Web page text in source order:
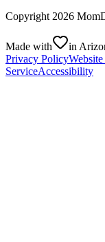
Copyright 2026
Made with
in
Privacy Policy
ServiceAccessibility